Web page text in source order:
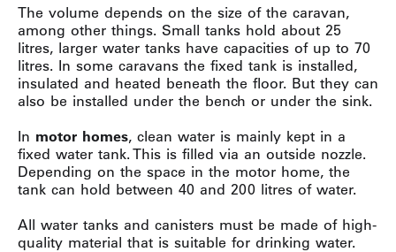
The volume depends on the size of the caravan,
among other things. Small tanks hold about 25
litres, larger water tanks have capacities of up to 70
litres. In some caravans the fixed tank is installed,
insulated and heated beneath the floor. But they can
also be installed under the bench or under the sink.
In motor homes, clean water is mainly kept in a
fixed water tank. This is filled via an outside nozzle.
Depending on the space in the motor home, the
tank can hold between 40 and 200 litres of water.
All water tanks and canisters must be made of high-
quality material that is suitable for drinking water.